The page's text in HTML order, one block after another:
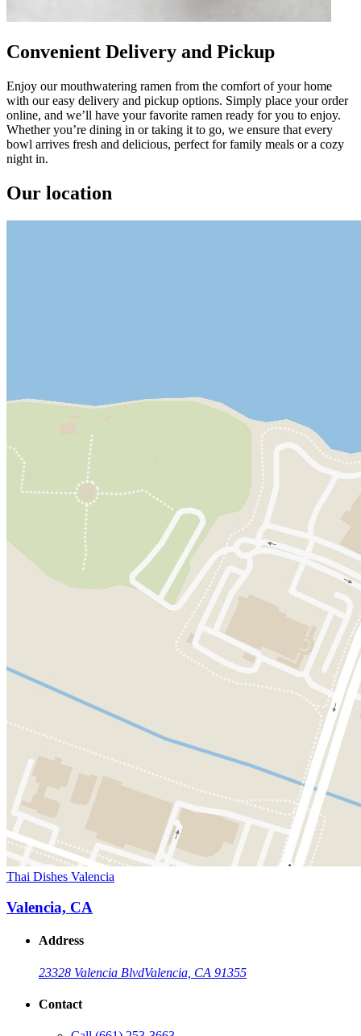
Convenient Delivery and Pickup
Enjoy our mouthwatering ramen from the comfort of your home
with our easy delivery and pickup options. Simply place your order
online, and we’ll have your favorite ramen ready for you to enjoy.
Whether you’re dining in or taking it to go, we ensure that every
bowl arrives fresh and delicious, perfect for family meals or a cozy
night in.
Our location
Thai Dishes Valencia
Valencia, CA
Address
23328 Valencia BlvdValencia, CA 91355
Contact